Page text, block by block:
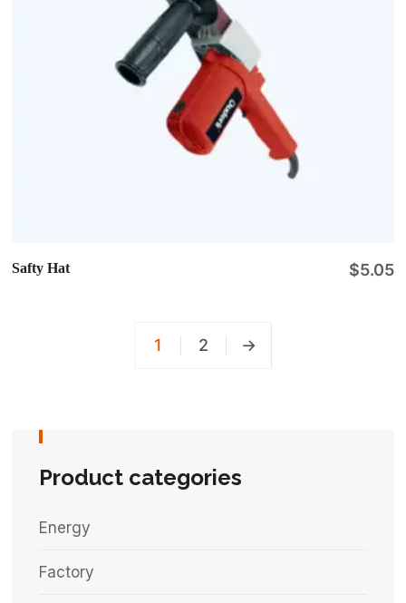
Safty Hat $5.05
1 2 →
Product categories
Energy
Factory